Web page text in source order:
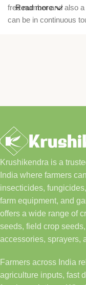
free number and also
can be in continuous
Read more
Krushikendra is a
India where farmers
insecticides,
farm equipment, and
offers a wide range of
seeds, field crop
accessories, sprayers,
Farmers across India
agriculture inputs, fast